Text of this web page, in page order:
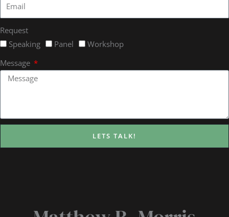
Request
Speaking
Panel
Workshop
Message
LETS TALK!